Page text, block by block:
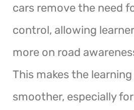
cars remove the need
control, allowing
more on road
This makes the
smoother, especially